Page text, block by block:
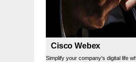
Cisco Webex
Simplify your company's digital life